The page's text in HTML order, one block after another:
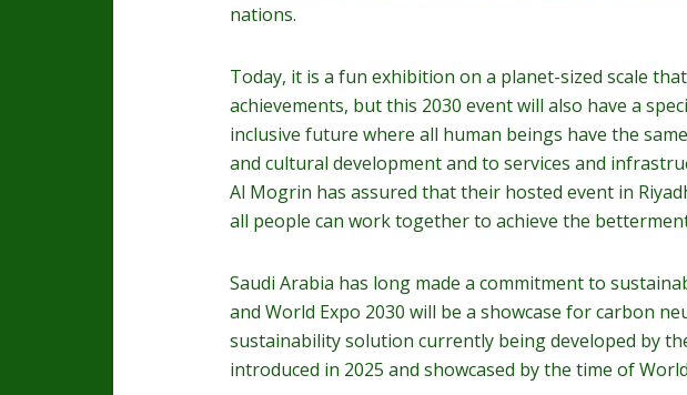
nations.
Today, it is a fun exhibition on a planet-sized scale
achievements, but this 2030 event will also have a
inclusive future where all human beings have the
and cultural development and to services and
Al Mogrin has assured that their hosted event in
all people can work together to achieve the
Saudi Arabia has long made a commitment to
and World Expo 2030 will be a showcase for carbon
sustainability solution currently being developed by
introduced in 2025 and showcased by the time of